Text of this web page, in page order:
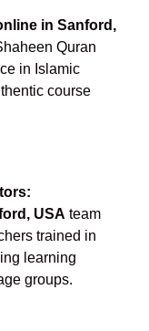
in Sanford,
Quran
in Islamic
course
USA team
trained in
learning
groups.